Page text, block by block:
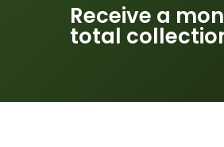
Receive a
total